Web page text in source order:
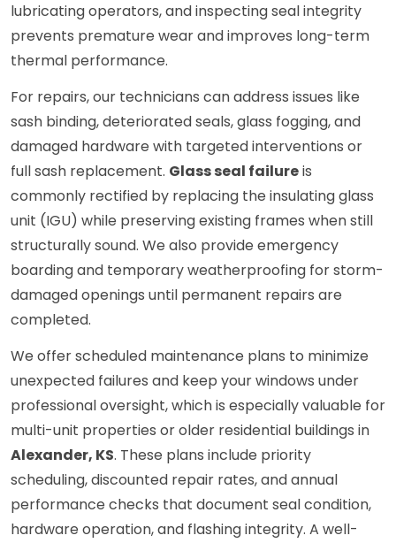
lubricating operators, and inspecting seal integrity
prevents premature wear and improves long-term
thermal performance.
For repairs, our technicians can address issues like
sash binding, deteriorated seals, glass fogging, and
damaged hardware with targeted interventions or
full sash replacement. Glass seal failureis
commonly rectified by replacing the insulating glass
unit (IGU) while preserving existing frames when still
structurally sound. We also provide emergency
boarding and temporary weatherproofing for storm-
damaged openings until permanent repairs are
completed.
We offer scheduled maintenance plans to minimize
unexpected failures and keep your windows under
professional oversight, which is especially valuable for
multi-unit properties or older residential buildings in
Alexander, KS. These plans include priority
scheduling, discounted repair rates, and annual
performance checks that document seal condition,
hardware operation, and flashing integrity. A well-